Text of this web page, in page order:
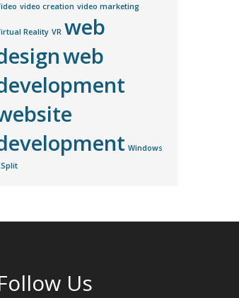
video creation video marketing
Reality VR web
web
Windows
Us